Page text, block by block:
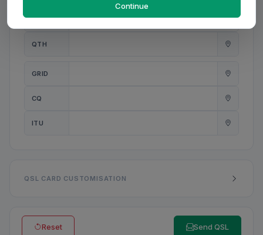
ANT
QTH
GRID
CQ
ITU
QSL CARD CUSTOMISATION
Reset Send QSL
Continue